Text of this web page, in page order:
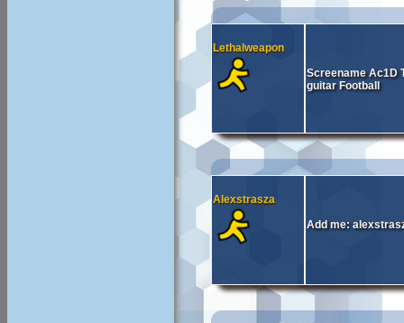
Lethalweapon
Screename Ac1D
guitar Football
Alexstrasza
Add me: